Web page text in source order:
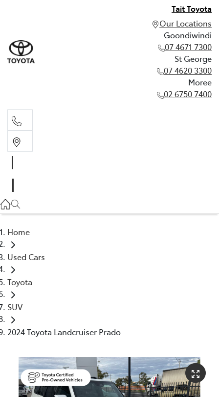
Tait Toyota
Our Locations
Goondiwindi
07 4671 7300
St George
07 4620 3300
Moree
02 6750 7400
07 4620 3300
Home
Used Cars
Toyota
SUV
2024 Toyota Landcruiser Prado